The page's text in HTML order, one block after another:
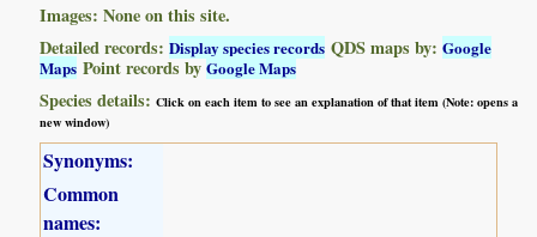
Images: None on this site.
Detailed records:Display species records QDS maps by:Google
Maps Point records byGoogle Maps
Species details:Click on each item to see an explanation of that item (Note: opens a
new window)
Synonyms:
Common
names: